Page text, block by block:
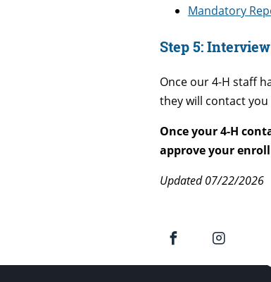
Mandatory
Step 5:
Once our 4-H staff
they will contact
Once your 4-H
approve your
Updated 07/22/2026